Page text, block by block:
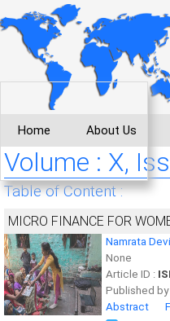
Home About Us
Volume : X,
Table of Content :
MICRO FINANCE FOR
Namrata
None
Article ID :
Published by
Abstract